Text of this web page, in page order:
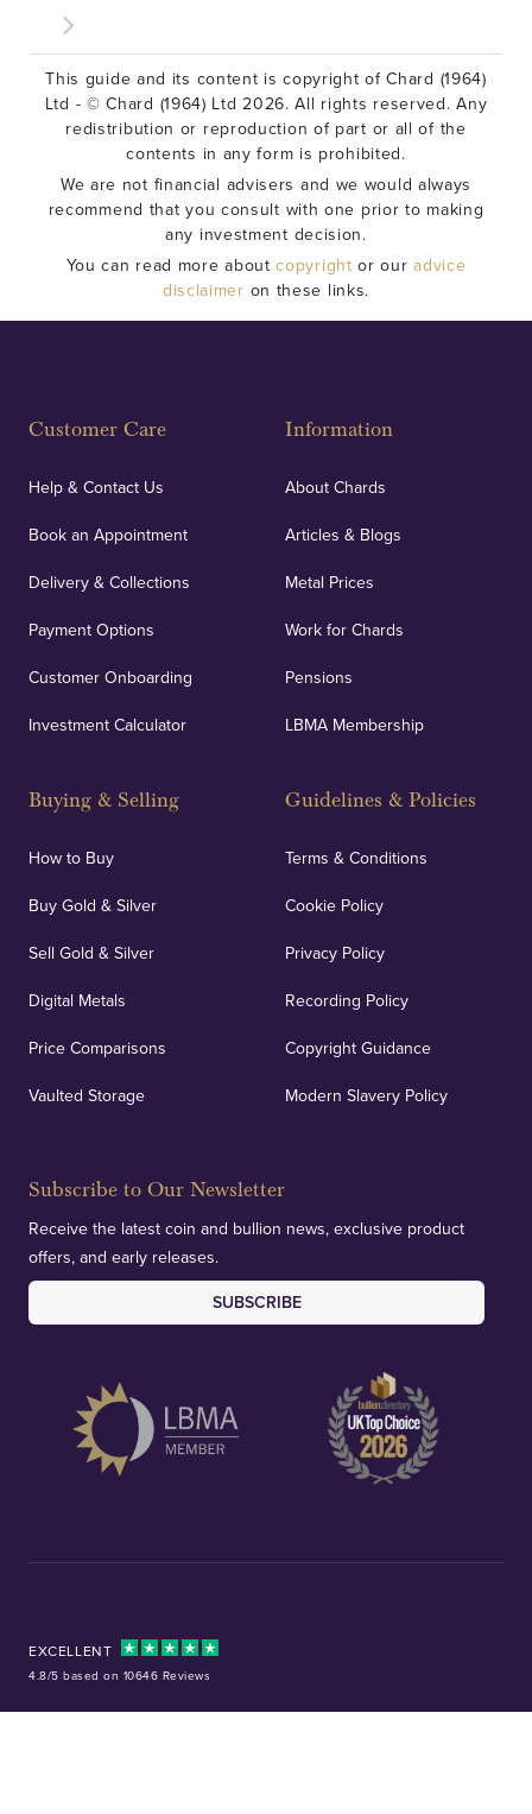
This guide and its content is copyright of Chard (1964)
Ltd - © Chard (1964) Ltd 2026. All rights reserved. Any
redistribution or reproduction of part or all of the
contents in any form is prohibited.
We are not financial advisers and we would always
recommend that you consult with one prior to making
any investment decision.
You can read more aboutcopyright or ouradvice
disclaimer on these links.
Customer Care
Help & Contact Us
Book an Appointment
Delivery & Collections
Payment Options
Customer Onboarding
Investment Calculator
Buying & Selling
How to Buy
Buy Gold & Silver
Sell Gold & Silver
Digital Metals
Price Comparisons
Vaulted Storage
Information
About Chards
Articles & Blogs
Metal Prices
Work for Chards
Pensions
LBMA Membership
Guidelines & Policies
Terms & Conditions
Cookie Policy
Privacy Policy
Recording Policy
Copyright Guidance
Modern Slavery Policy
Subscribe to Our Newsletter
Receive the latest coin and bullion news, exclusive product
offers, and early releases.
SUBSCRIBE
EXCELLENT
4.8/5 based on 10646 Reviews